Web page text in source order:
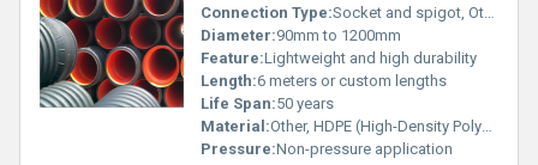
Connection Type:Socket and spigot, Other
Diameter:90mm to 1200mm
Feature:Lightweight and high durability
Length:6 meters or custom lengths
Life Span:50 years
Material:Other, HDPE (High-Density Polyethylene)
Pressure:Non-pressure application